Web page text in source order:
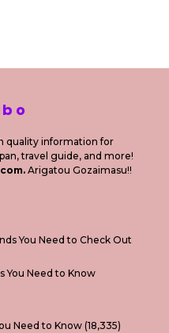
quality information for
travel guide, and more!
Arigatou Gozaimasu!!
You Need to Check Out
You Need to Know
Need to Know (18,335)